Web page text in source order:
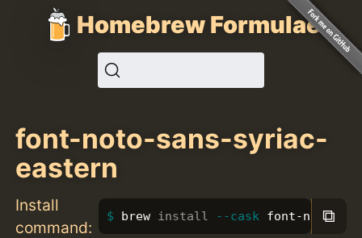
Homebrew Formulae
font-noto-sans-syriac-
eastern
Install
command:
brew install --cask font-noto-
⧉